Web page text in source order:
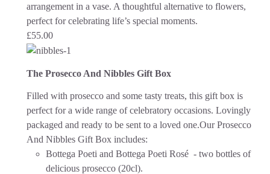
arrangement in a vase. A thoughtful alternative to flowers,
perfect for celebrating life’s special moments.
£55.00
The Prosecco And Nibbles Gift Box
Filled with prosecco and some tasty treats, this gift box is
perfect for a wide range of celebratory occasions. Lovingly
packaged and ready to be sent to a loved one.Our Prosecco
And Nibbles Gift Box includes:
Bottega Poeti and Bottega Poeti Rosé - two bottles of
delicious prosecco (20cl).